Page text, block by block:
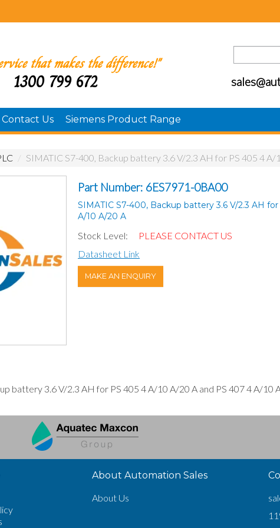
that makes the difference!"
1300 799 672
Contact Us Siemens Product Range
/ SIMATIC S7-400, Backup battery 3.6 V/2.3 AH for PS 405 4
Part Number: 6ES7971-0BA00
SIMATIC S7-400, Backup battery 3.6 V/2.3 AH
A/10 A/20 A
Stock Level:
PLEASE CONTACT US
Datasheet Link
MAKE AN ENQUIRY
battery 3.6 V/2.3 AH for PS 405 4 A/10 A/20 A and PS 407 4 A/10
About Automation Sales
About Us